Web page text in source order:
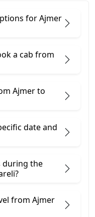
for Ajmer
a cab from
Ajmer to
date and
during the
from Ajmer